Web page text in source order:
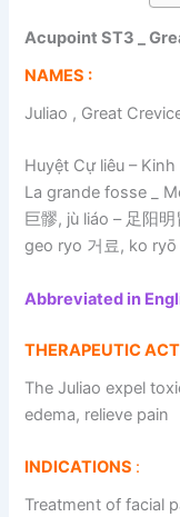
Acupoint ST3 _
NAMES :
Juliao , Great
Huyệt Cự liêu –
La grande fosse _
巨髎, jù liáo – 足阳
geo ryo 거료, ko ryō
Abbreviated in
THERAPEUTIC
The Juliao expel
edema, relieve pain
INDICATIONS :
Treatment of facial